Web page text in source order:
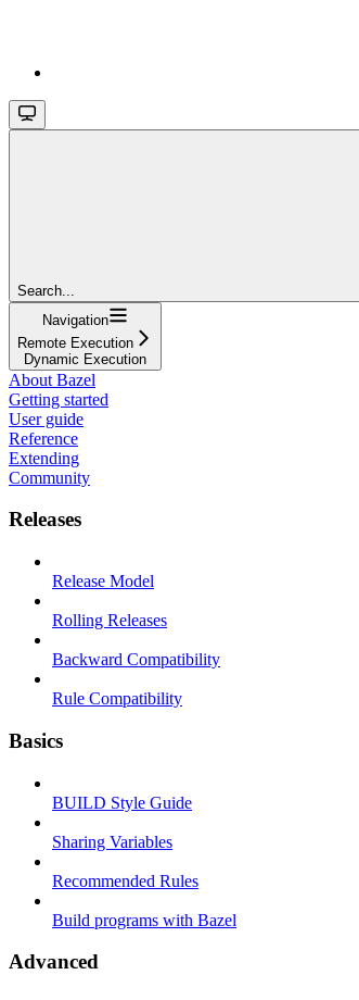
Search...
Navigation
Remote Execution
Dynamic Execution
About Bazel
Getting started
User guide
Reference
Extending
Community
Releases
Release Model
Rolling Releases
Backward Compatibility
Rule Compatibility
Basics
BUILD Style Guide
Sharing Variables
Recommended Rules
Build programs with Bazel
Advanced